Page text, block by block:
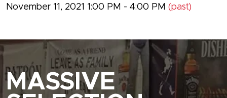
November 11, 2021 1:00 PM - 4:00 PM (past)
MASSIVE